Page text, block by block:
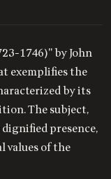
1746)" by John
exemplifies the
by its
The subject,
presence,
values of the